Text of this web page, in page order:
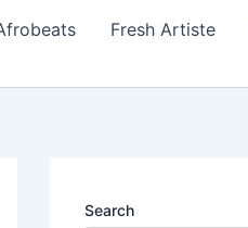
Fresh Artiste
Search